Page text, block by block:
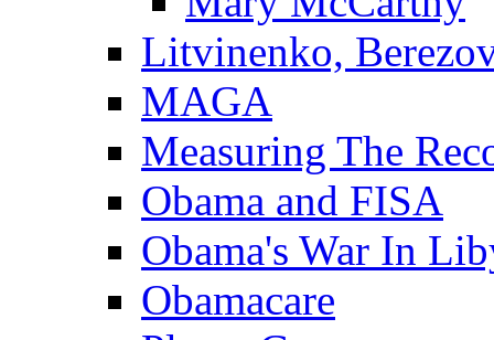
Litvinenko,
MAGA
Measuring The
Obama and FISA
Obama's War In
Obamacare